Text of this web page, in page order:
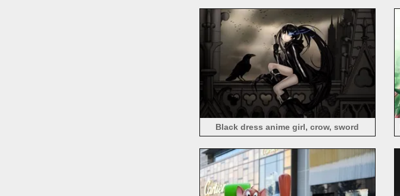
Black dress anime girl, crow, sword